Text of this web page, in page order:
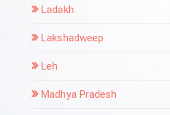
Ladakh
Lakshadweep
Leh
Madhya Pradesh